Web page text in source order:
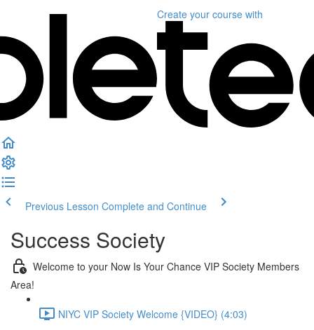
Create your course with
Previous Lesson Complete and Continue
Success Society
Welcome to your Now Is Your Chance VIP Society Members
Area!
NIYC VIP Society Welcome {VIDEO} (4:03)